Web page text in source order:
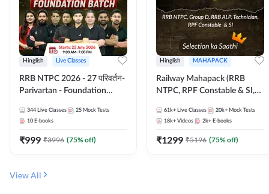
Hinglish Live Classes
RRB NTPC 2026 - 27 परिवर्तन-
Parivartan - Foundation
eBook | Hinglish | Online Live
Classes By Adda247
344 Live Classes 25 Mock Tests
10 E-books
₹999 ₹3996 (75% off)
Hinglish MAHAPACK
Railway Mahapack (RRB
NTPC, RPF Constable & SI,
61k+ Live Classes 20k+ Mock Tests
18k+ Videos 2k+ E-books
₹1299 ₹5196 (75% off)
View All